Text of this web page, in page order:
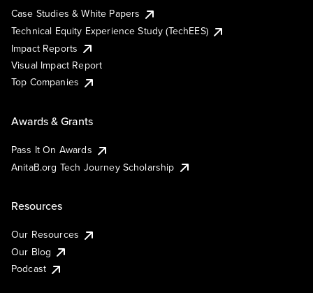
Case Studies & White Papers
Technical Equity Experience Study (TechEES)
Impact Reports
Visual Impact Report
Top Companies
Awards & Grants
Pass It On Awards
AnitaB.org Tech Journey Scholarship
Resources
Our Resources
Our Blog
Podcast